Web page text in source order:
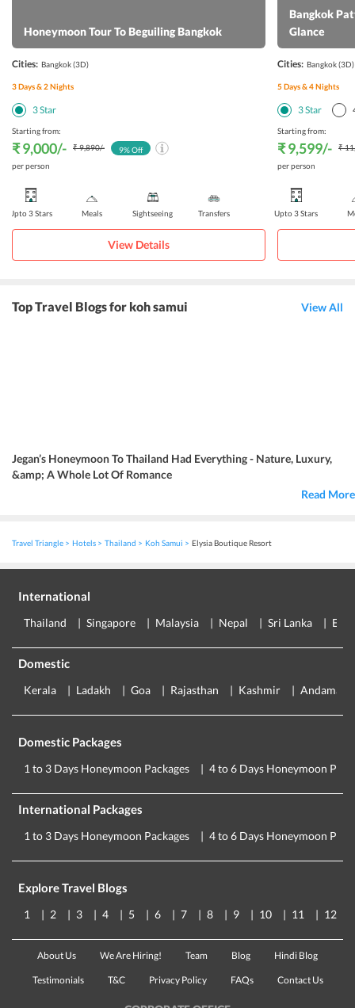
Honeymoon Tour To Beguiling Bangkok
Cities: Bangkok(3D)
3Days &2Nights
3Star
Starting from:
₹ 9,000/- ₹ 9,890/-
per person
9% Off
Upto 3 Stars Meals Sightseeing Transfers
View Details
Bangkok
Glance
Cities: Bangkok(3D)
5Days &4Nights
3Star
Starting from:
₹ 9,599/-
₹
per person
Upto 3 Stars
Top Travel Blogs for koh samui View All
Jegan’s Honeymoon To Thailand Had Everything - Nature, Luxury,
&amp; A Whole Lot Of Romance
Read More
Travel Triangle Hotels Thailand Koh Samui Elysia Boutique Resort
International
Thailand Singapore Malaysia Nepal Sri Lanka
Domestic
Kerala Ladakh Goa Rajasthan Kashmir Andaman
Domestic Packages
1 to 3 Days Honeymoon Packages 4 to 6 Days Honeymoon
International Packages
1 to 3 Days Honeymoon Packages 4 to 6 Days Honeymoon
Explore Travel Blogs
1 2 3 4 5 6 7 8 9 10 11 12
About Us We Are Hiring! Team Blog Hindi Blog
Testimonials T&C Privacy Policy FAQs Contact Us